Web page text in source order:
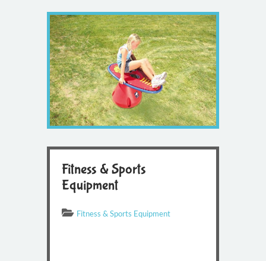
Fitness & Sports
Equipment
Fitness & Sports Equipment